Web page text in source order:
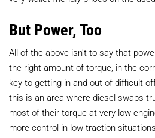
But Power, Too
All of the above isn't to say that
the right amount of torque, in the
key to getting in and out of difficult
this is an area where diesel swaps
most of their torque at very low
more control in low-traction